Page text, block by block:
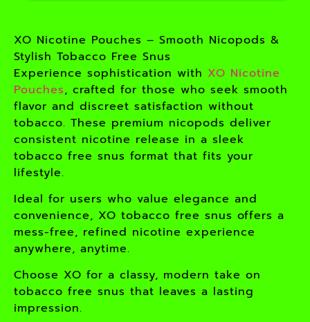
XO Nicotine Pouches – Smooth Nicopods &
Stylish Tobacco Free Snus
Experience sophistication with XO Nicotine
Pouches, crafted for those who seek smooth
flavor and discreet satisfaction without
tobacco. These premium nicopods deliver
consistent nicotine release in a sleek
tobacco free snus format that fits your
lifestyle.
Ideal for users who value elegance and
convenience, XO tobacco free snus offers a
mess-free, refined nicotine experience
anywhere, anytime.
Choose XO for a classy, modern take on
tobacco free snus that leaves a lasting
impression.